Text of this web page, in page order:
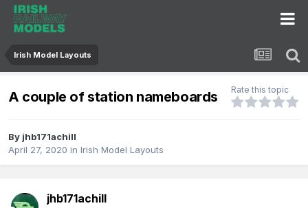
Irish Model Layouts
A couple of station nameboards Rate this topic
By jhb171achill
April 27, 2020 in Irish Model Layouts
jhb171achill